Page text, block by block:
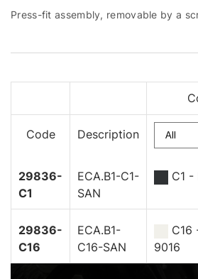
Press-fit assembly, removable by a
Code Description
29836-
C1
ECA.B1-C1-
SAN
C1 -
29836-
C16
ECA.B1-
C16-SAN
C16
9016